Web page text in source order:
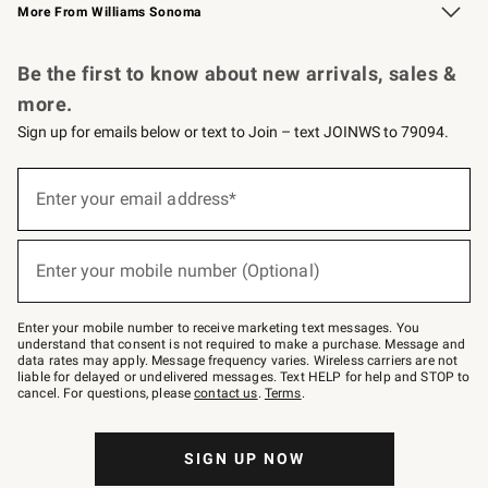
More From Williams Sonoma
Be the first to know about new arrivals, sales &
more.
Sign up for emails below or text to Join – text JOINWS to 79094.
below
–
text
JOINWS
to
79094.
Enter your email address*
(required)
Enter your mobile number (Optional)
(required)
Enter your mobile number to receive marketing text messages. You
understand that consent is not required to make a purchase. Message and
data rates may apply. Message frequency varies. Wireless carriers are not
liable for delayed or undelivered messages. Text HELP for help and STOP to
cancel. For questions, pleasecontact us. Terms.
SIGN UP NOW